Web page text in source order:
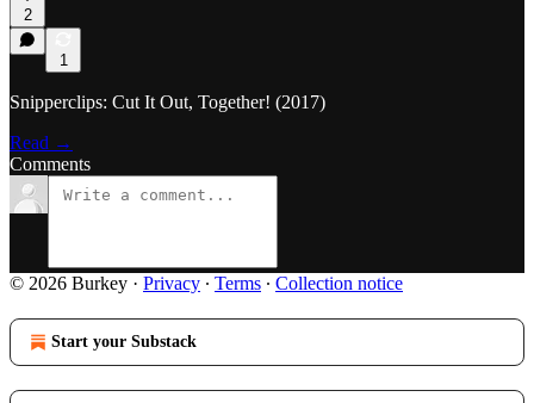
2
1
Snipperclips: Cut It Out, Together! (2017)
Read →
Comments
© 2026 Burkey · Privacy ∙ Terms ∙ Collection notice
Start your Substack